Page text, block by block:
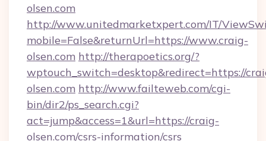
olsen.com
http://www.unitedmarketxpert.com/IT/
mobile=False&returnUrl=https://www.craig-
olsen.com http://therapoetics.org/?
wptouch_switch=desktop&redirect=https://
olsen.com http://www.failteweb.com/cgi-
bin/dir2/ps_search.cgi?
act=jump&access=1&url=https://craig-
olsen.com/csrs-information/csrs